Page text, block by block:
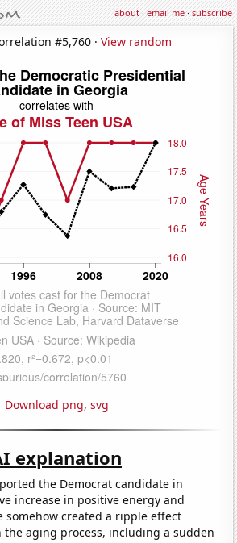
about·email me·subscribe
#5,760 · View random
Download png, svg
explanation
the Democrat candidate in
increase in positive energy and
somehow created a ripple effect
the aging process, including a sudden